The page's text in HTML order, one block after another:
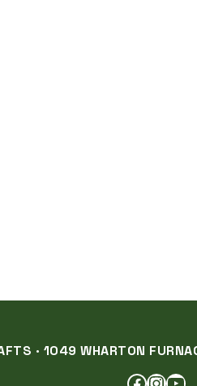
· 1049 WHARTON